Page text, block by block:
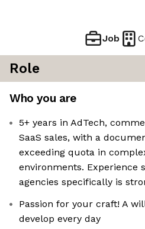
Job
Role
Who you are
5+ years in AdTech,
SaaS sales, with a
exceeding quota in
environments. Experience
agencies specifically is
Passion for your craft! A
develop every day